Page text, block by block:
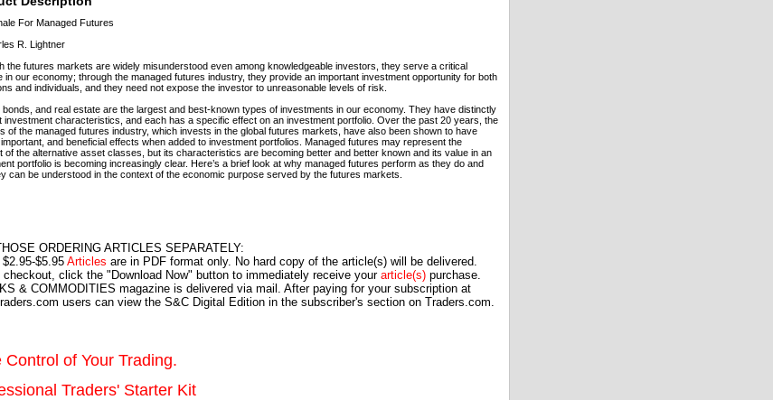
For Managed Futures
R. Lightner
the futures markets are widely misunderstood even among knowledgeable investors, they serve a critical
in our economy; through the managed futures industry, they provide an important investment opportunity for both
and individuals, and they need not expose the investor to unreasonable levels of risk.
and real estate are the largest and best-known types of investments in our economy. They have distinctly
investment characteristics, and each has a specific effect on an investment portfolio. Over the past 20 years, the
of the managed futures industry, which invests in the global futures markets, have also been shown to have
and beneficial effects when added to investment portfolios. Managed futures may represent the
of the alternative asset classes, but its characteristics are becoming better and better known and its value in an
portfolio is becoming increasingly clear. Here’s a brief look at why managed futures perform as they do and
can be understood in the context of the economic purpose served by the futures markets.
ORDERING ARTICLES SEPARATELY:
$5.95Articles are in PDF format only. No hard copy of the article(s) will be delivered.
checkout, click the "Download Now" button to immediately receive your article(s) purchase.
& COMMODITIES magazine is delivered via mail. After paying for your subscription at
users can view the S&C Digital Edition in the subscriber's section on Traders.com.
Control of Your Trading.
Traders' Starter Kit